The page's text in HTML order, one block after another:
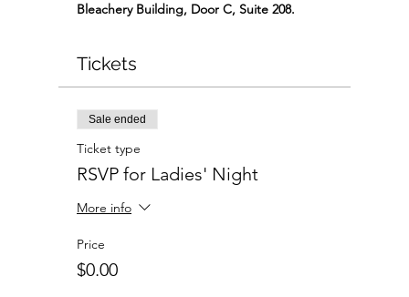
Bleachery Building, Door C, Suite 208.
Tickets
Sale ended
Ticket type
RSVP for Ladies' Night
More info
Price
$0.00